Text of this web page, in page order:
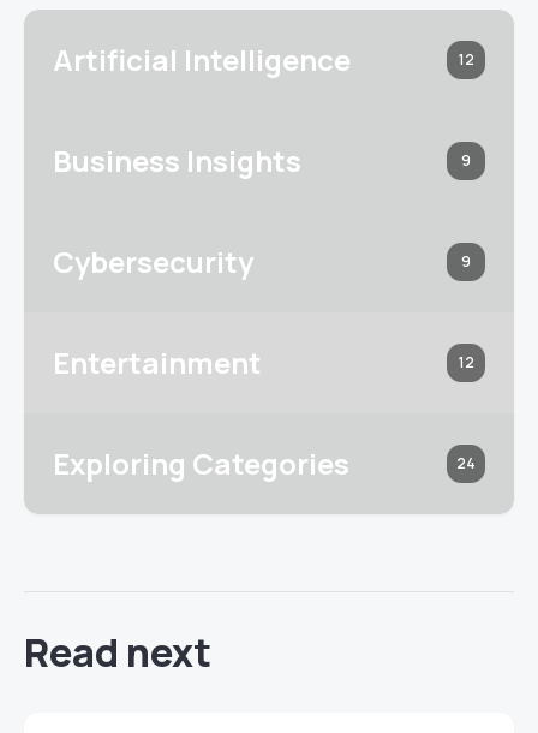
Artificial Intelligence 12
Business Insights 9
Cybersecurity 9
Entertainment 12
Exploring Categories 24
Read next